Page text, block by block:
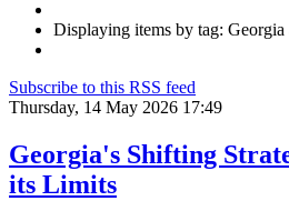
Displaying items by tag: Georgia
Subscribe to this RSS feed
Thursday, 14 May 2026 17:49
Georgia's Shifting
its Limits